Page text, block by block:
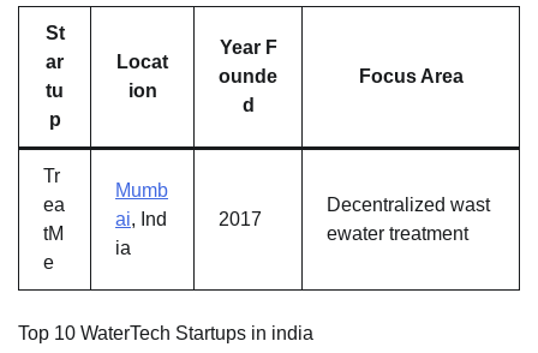
St
ar
tu
p
Locat
ion
Year F
ounde
d
Focus Area
Tr
ea
tM
e
Mumb
ai, Ind
ia
2017
Decentralized wast
ewater treatment
Top 10 WaterTech Startups in india